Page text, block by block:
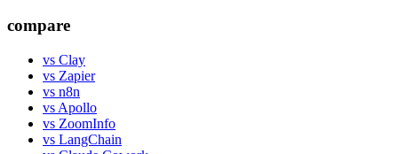
compare
vs Clay
vs Zapier
vs n8n
vs Apollo
vs ZoomInfo
vs LangChain